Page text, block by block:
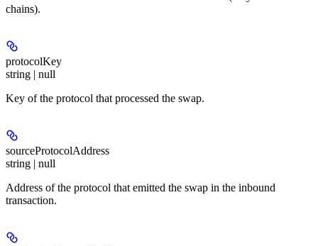
chains).
protocolKey
string | null
Key of the protocol that processed the swap.
sourceProtocolAddress
string | null
Address of the protocol that emitted the swap in the inbound
transaction.